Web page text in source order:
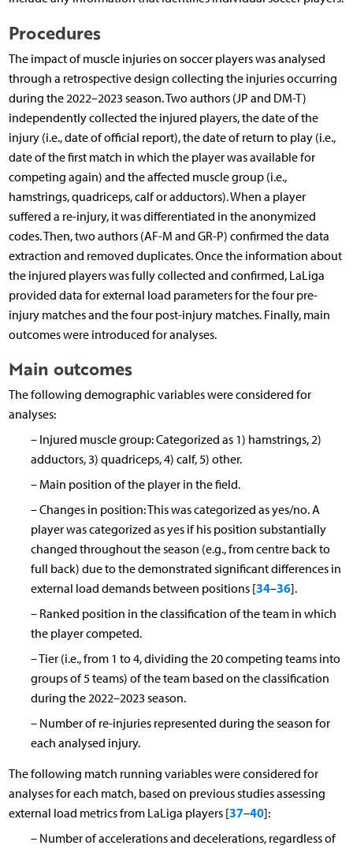
Procedures
The impact of muscle injuries on soccer players was analysed
through a retrospective design collecting the injuries occurring
during the 2022–2023 season. Two authors (JP and DM-T)
independently collected the injured players, the date of the
injury (i.e., date of official report), the date of return to play (i.e.,
date of the first match in which the player was available for
competing again) and the affected muscle group (i.e.,
hamstrings, quadriceps, calf or adductors). When a player
suffered a re-injury, it was differentiated in the anonymized
codes. Then, two authors (AF-M and GR-P) confirmed the data
extraction and removed duplicates. Once the information about
the injured players was fully collected and confirmed, LaLiga
provided data for external load parameters for the four pre-
injury matches and the four post-injury matches. Finally, main
outcomes were introduced for analyses.
Main outcomes
The following demographic variables were considered for
analyses:
–Injured muscle group: Categorized as 1) hamstrings, 2)
adductors, 3) quadriceps, 4) calf, 5) other.
–Main position of the player in the field.
–Changes in position: This was categorized as yes/no. A
player was categorized as yes if his position substantially
changed throughout the season (e.g., from centre back to
full back) due to the demonstrated significant differences in
external load demands between positions [34–36].
–Ranked position in the classification of the team in which
the player competed.
–Tier (i.e., from 1 to 4, dividing the 20 competing teams into
groups of 5 teams) of the team based on the classification
during the 2022–2023 season.
–Number of re-injuries represented during the season for
each analysed injury.
The following match running variables were considered for
analyses for each match, based on previous studies assessing
external load metrics from LaLiga players [37–40]:
–Number of accelerations and decelerations, regardless of